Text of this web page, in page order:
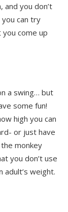
and you don’t
can try
come up
a swing… but
some fun!
high you can
or just have
monkey
you don’t use
adult’s weight.